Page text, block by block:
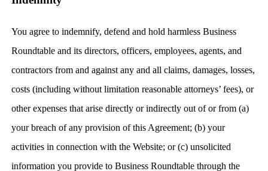
You agree to indemnify, defend and hold harmless Business
Roundtable and its directors, officers, employees, agents, and
contractors from and against any and all claims, damages, losses,
costs (including without limitation reasonable attorneys’ fees), or
other expenses that arise directly or indirectly out of or from (a)
your breach of any provision of this Agreement; (b) your
activities in connection with the Website; or (c) unsolicited
information you provide to Business Roundtable through the